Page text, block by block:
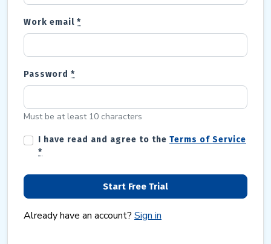
Work email *
Password *
Must be at least 10 characters
I have read and agree to the Terms of Service
*
Already have an account? Sign in